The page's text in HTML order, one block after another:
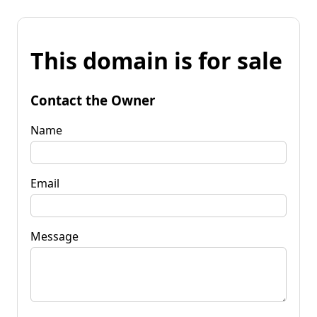
This domain is for sale
Contact the Owner
Name
Email
Message